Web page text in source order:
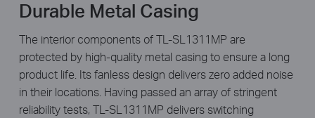
Durable Metal Casing
The interior components of TL-SL1311MP are
protected by high-quality metal casing to ensure a long
product life. Its fanless design delivers zero added noise
in their locations. Having passed an array of stringent
reliability tests, TL-SL1311MP delivers switching